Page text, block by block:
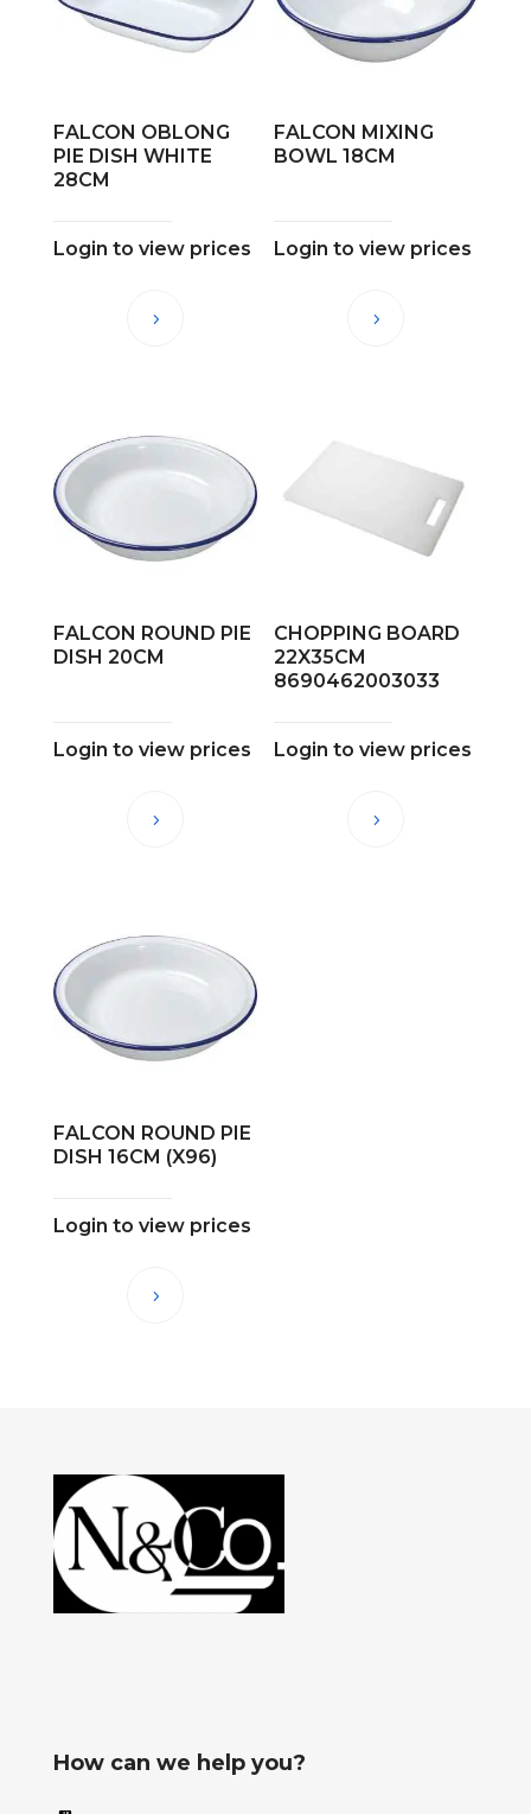
FALCON OBLONG
PIE DISH WHITE
28CM
Login to view prices
FALCON MIXING
BOWL 18CM
Login to view prices
FALCON ROUND PIE
DISH 20CM
Login to view prices
CHOPPING BOARD
22X35CM
8690462003033
Login to view prices
FALCON ROUND PIE
DISH 16CM (X96)
Login to view prices
How can we help you?